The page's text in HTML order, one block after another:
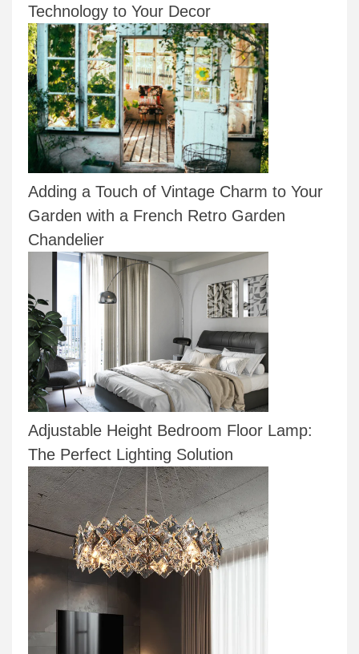
Technology to Your Decor
Adding a Touch of Vintage Charm to Your
Garden with a French Retro Garden
Chandelier
Adjustable Height Bedroom Floor Lamp:
The Perfect Lighting Solution